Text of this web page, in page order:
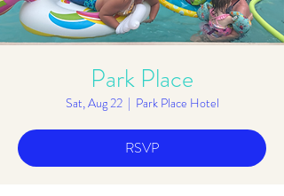
Park Place
Sat, Aug 22
  |
Park Place Hotel
RSVP